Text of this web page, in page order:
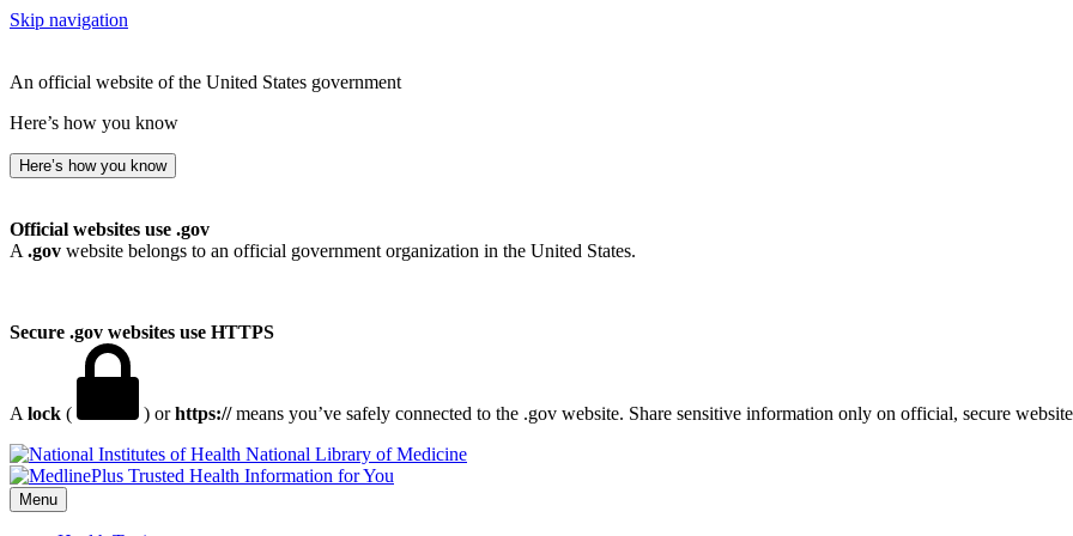
Skip navigation
An official website of the United States government
Here’s how you know
Here’s how you know
Official websites use .gov
A .gov website belongs to an official government organization in the United States.
Secure .gov websites use HTTPS
A lock ( ) orhttps://means you’ve safely connected to the .gov website. Share sensitive information only on official, secure
National Library of Medicine
Menu